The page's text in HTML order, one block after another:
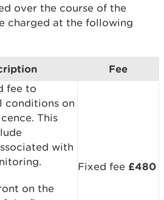
over the course of the
charged at the following
Fee
fee to
conditions on
This
with
on the
Fixed fee £480